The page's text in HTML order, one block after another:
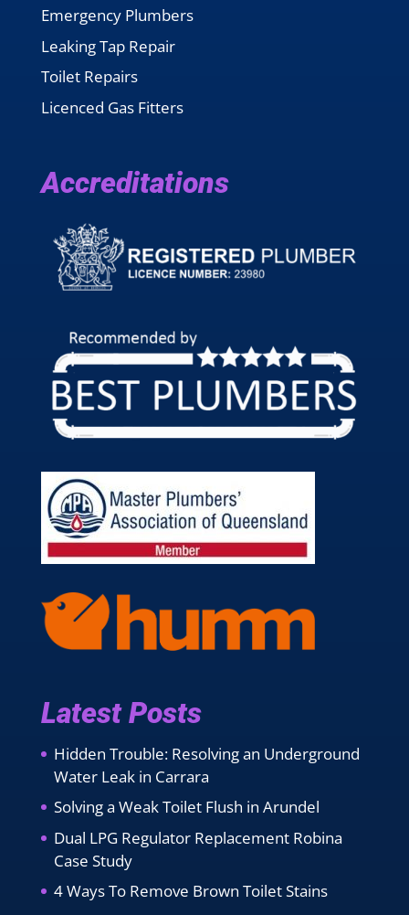
Emergency Plumbers
Leaking Tap Repair
Toilet Repairs
Licenced Gas Fitters
Accreditations
Latest Posts
Hidden Trouble: Resolving an Underground
Water Leak in Carrara
Solving a Weak Toilet Flush in Arundel
Dual LPG Regulator Replacement Robina
Case Study
4 Ways To Remove Brown Toilet Stains